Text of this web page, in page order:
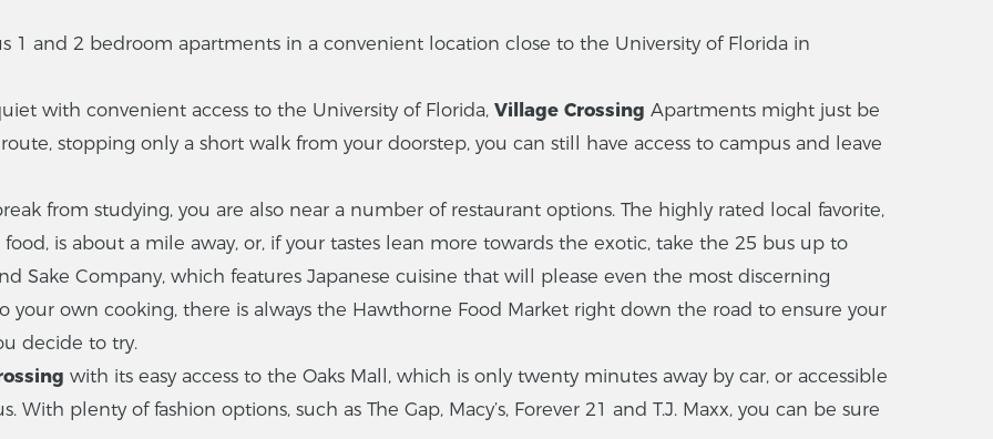
1 and 2 bedroom apartments in a convenient location close to the University of Florida in
with convenient access to the University of Florida, Village Crossing Apartments might just be
stopping only a short walk from your doorstep, you can still have access to campus and leave
from studying, you are also near a number of restaurant options. The highly rated local favorite,
is about a mile away, or, if your tastes lean more towards the exotic, take the 25 bus up to
Sake Company, which features Japanese cuisine that will please even the most discerning
your own cooking, there is always the Hawthorne Food Market right down the road to ensure your
decide to try.
with its easy access to the Oaks Mall, which is only twenty minutes away by car, or accessible
plenty of fashion options, such as The Gap, Macy’s, Forever 21 and T.J. Maxx, you can be sure